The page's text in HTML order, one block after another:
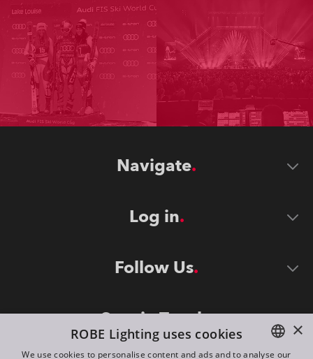
Navigate
Log in
Follow Us
Stay in Touch ×
ROBE Lighting uses cookies
We use cookies to personalise content and ads and to analyse our